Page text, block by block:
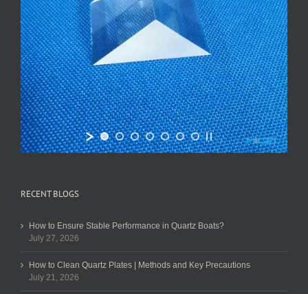
RECENT BLOGS
How to Ensure Stable Performance in Quartz Boats?
July 27, 2026
How to Clean Quartz Plates | Methods and Key Precautions
July 21, 2026